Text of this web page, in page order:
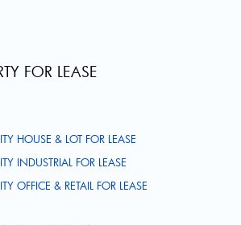
FOR LEASE
HOUSE & LOT FOR LEASE
INDUSTRIAL FOR LEASE
OFFICE & RETAIL FOR LEASE